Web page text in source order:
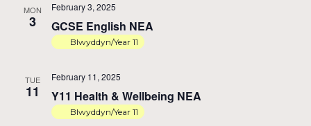
MON
3 GCSE English NEA
February 3, 2025
Blwyddyn/Year 11
TUE
11 Y11 Health & Wellbeing NEA
February 11, 2025
Blwyddyn/Year 11